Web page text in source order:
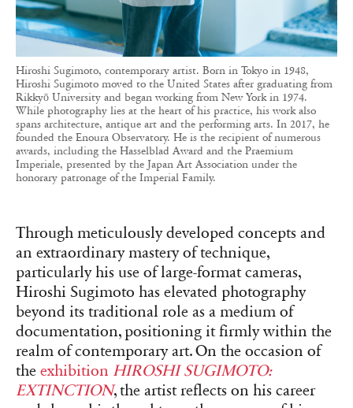
Hiroshi Sugimoto, contemporary artist. Born in Tokyo in 1948,
Hiroshi Sugimoto moved to the United States after graduating from
Rikkyō University and began working from New York in 1974.
While photography lies at the heart of his practice, his work also
spans architecture, antique art and the performing arts. In 2017, he
founded the Enoura Observatory. He is the recipient of numerous
awards, including the Hasselblad Award and the Praemium
Imperiale, presented by the Japan Art Association under the
honorary patronage of the Imperial Family.
Through meticulously developed concepts and
an extraordinary mastery of technique,
particularly his use of large-format cameras,
Hiroshi Sugimoto has elevated photography
beyond its traditional role as a medium of
documentation, positioning it firmly within the
realm of contemporary art. On the occasion of
the exhibition HIROSHI SUGIMOTO:
EXTINCTION, the artist reflects on his career